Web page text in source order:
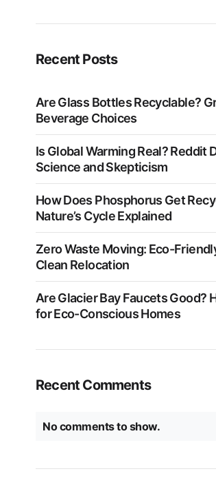
Recent Posts
Are Glass Bottles Recyclable?
Beverage Choices
Is Global Warming Real? Reddit
Science and Skepticism
How Does Phosphorus Get
Nature’s Cycle Explained
Zero Waste Moving: Eco-
Clean Relocation
Are Glacier Bay Faucets Good?
for Eco-Conscious Homes
Recent Comments
No comments to show.